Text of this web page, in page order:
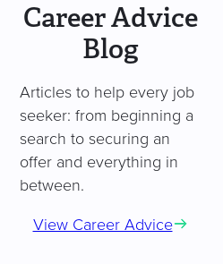
Career Advice
Blog
Articles to help every job
seeker: from beginning a
search to securing an
offer and everything in
between.
View Career Advice